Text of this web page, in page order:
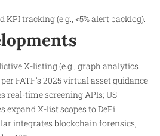
KPI tracking (e.g., <5% alert backlog).
X-listing (e.g., graph analytics
FATF’s 2025 virtual asset guidance.
real-time screening APIs; US
expand X-list scopes to DeFi.
integrates blockchain forensics,